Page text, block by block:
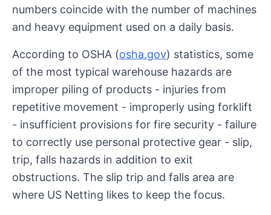
numbers coincide with the number of machines
and heavy equipment used on a daily basis.
According to OSHA (osha.gov) statistics, some
of the most typical warehouse hazards are
improper piling of products - injuries from
repetitive movement - improperly using forklift
- insufficient provisions for fire security - failure
to correctly use personal protective gear - slip,
trip, falls hazards in addition to exit
obstructions. The slip trip and falls area are
where US Netting likes to keep the focus.